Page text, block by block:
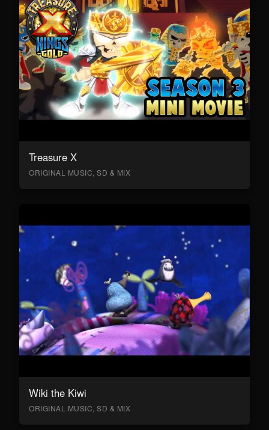
Treasure X
ORIGINAL MUSIC, SD & MIX
Wiki the Kiwi
ORIGINAL MUSIC, SD & MIX